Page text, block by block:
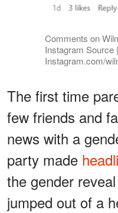
Comments on
Instagram Source
Instagram.com/
The first time
few friends and
news with a
party made
the gender
jumped out of a